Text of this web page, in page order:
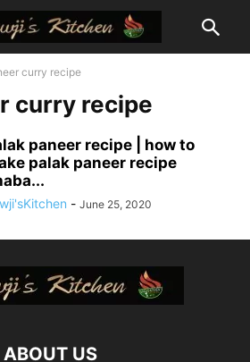
curry recipe
curry recipe
paneer recipe | how to
palak paneer recipe
- June 25, 2020
ABOUT US